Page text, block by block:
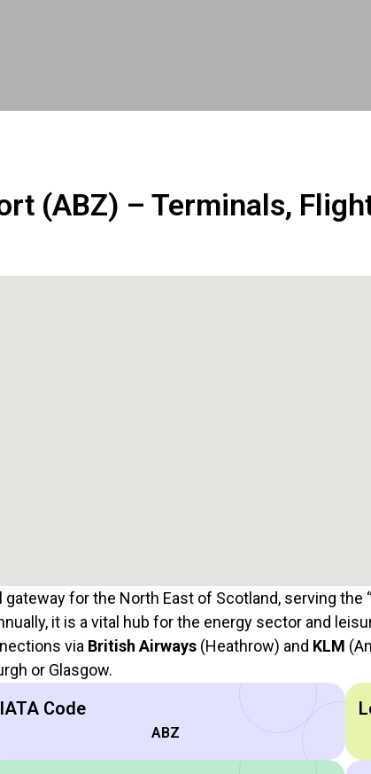
(ABZ) – Terminals,
gateway for the North East of Scotland, serving the
it is a vital hub for the energy sector and
via British Airways (Heathrow) and KLM
or Glasgow.
IATA Code
ABZ